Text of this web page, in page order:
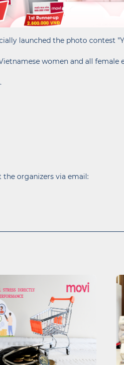
launched the photo contest
women and all female
organizers via email: